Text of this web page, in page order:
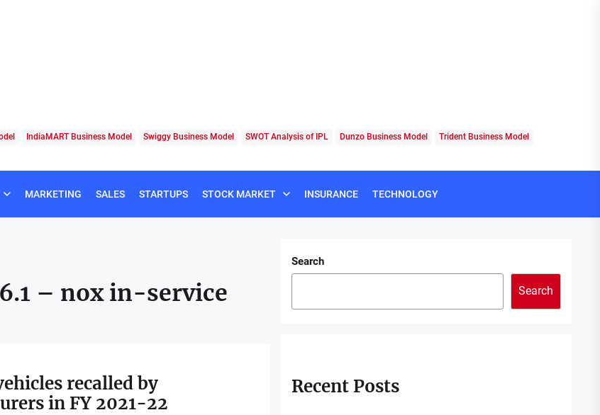
IndiaMART Business Model Swiggy Business Model SWOT Analysis of IPL Dunzo Business Model
Trident Business Model
MARKETING SALES STARTUPS STOCK MARKET INSURANCE TECHNOLOGY
– nox in-service
recalled by
in FY 2021-22
Search
Search
Recent Posts